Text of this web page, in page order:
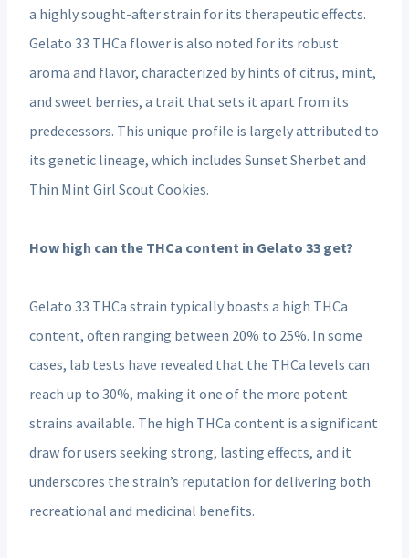
a highly sought-after strain for its therapeutic effects.
Gelato 33 THCa flower is also noted for its robust
aroma and flavor, characterized by hints of citrus, mint,
and sweet berries, a trait that sets it apart from its
predecessors. This unique profile is largely attributed to
its genetic lineage, which includes Sunset Sherbet and
Thin Mint Girl Scout Cookies.
How high can the THCa content in Gelato 33 get?
Gelato 33 THCa strain typically boasts a high THCa
content, often ranging between 20% to 25%. In some
cases, lab tests have revealed that the THCa levels can
reach up to 30%, making it one of the more potent
strains available. The high THCa content is a significant
draw for users seeking strong, lasting effects, and it
underscores the strain’s reputation for delivering both
recreational and medicinal benefits.